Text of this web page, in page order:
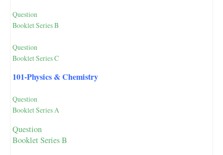
Question
Booklet Series B
Question
Booklet Series C
101-Physics & Chemistry
Question
Booklet Series A
Question
Booklet Series B